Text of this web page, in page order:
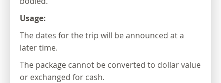
Usage:
The dates for the trip will be announced at a
later time.
The package cannot be converted to dollar value
or exchanged for cash.